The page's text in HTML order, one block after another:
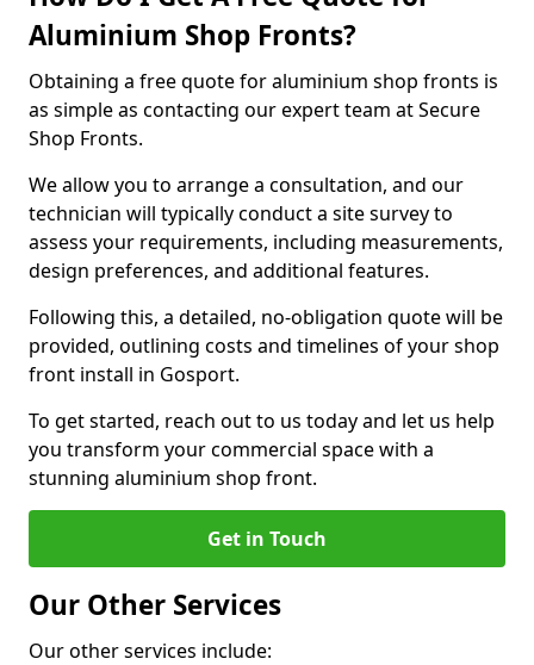
Aluminium Shop Fronts?
Obtaining a free quote for aluminium shop fronts is
as simple as contacting our expert team at Secure
Shop Fronts.
We allow you to arrange a consultation, and our
technician will typically conduct a site survey to
assess your requirements, including measurements,
design preferences, and additional features.
Following this, a detailed, no-obligation quote will be
provided, outlining costs and timelines of your shop
front install in Gosport.
To get started, reach out to us today and let us help
you transform your commercial space with a
stunning aluminium shop front.
Get in Touch
Our Other Services
Our other services include: